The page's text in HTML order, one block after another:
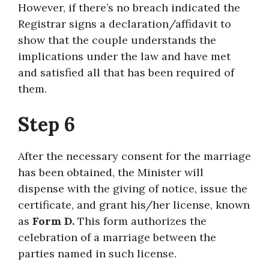
However, if there’s no breach indicated the
Registrar signs a declaration/affidavit to
show that the couple understands the
implications under the law and have met
and satisfied all that has been required of
them.
Step 6
After the necessary consent for the marriage
has been obtained, the Minister will
dispense with the giving of notice, issue the
certificate, and grant his/her license, known
as Form D. This form authorizes the
celebration of a marriage between the
parties named in such license.